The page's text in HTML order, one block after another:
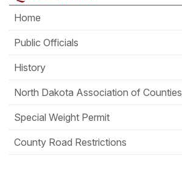
Home
Public Officials
History
North Dakota Association of Counties
Special Weight Permit
County Road Restrictions